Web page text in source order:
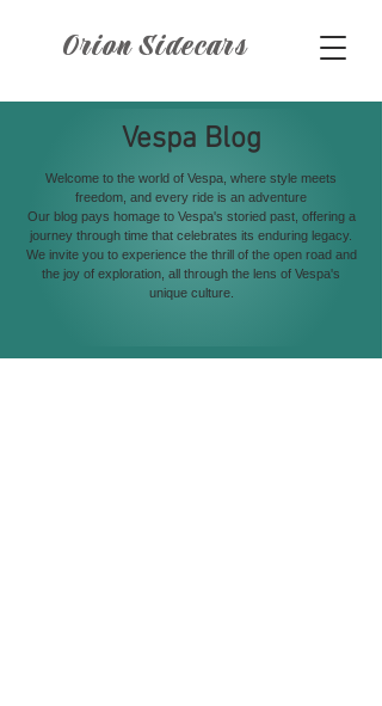
Orion Sidecars
Vespa Blog
Welcome to the world of Vespa, where style meets
freedom, and every ride is an adventure
Our blog pays homage to Vespa's storied past, offering a
journey through time that celebrates its enduring legacy.
We invite you to experience the thrill of the open road and
the joy of exploration, all through the lens of Vespa's
unique culture.